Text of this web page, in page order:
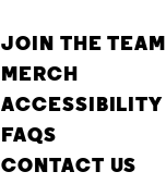
JOIN THE TEAM
MERCH
ACCESSIBILITY
FAQS
CONTACT US